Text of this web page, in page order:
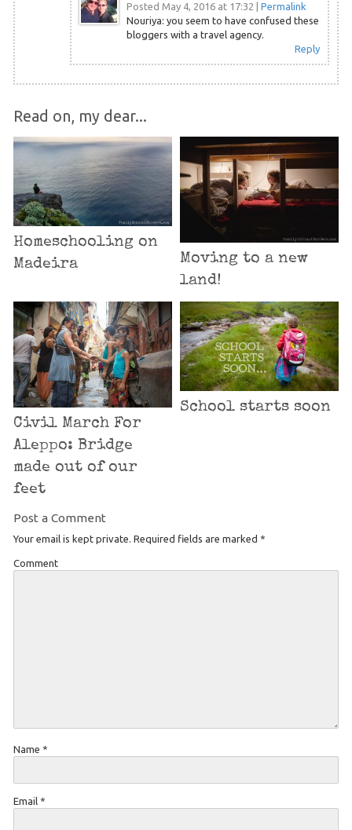
Posted May 4, 2016 at 17:32
Permalink
Nouriya: you seem to have confused these
bloggers with a travel agency.
Reply
Read on, my dear...
Homeschooling on
Madeira
Moving to a new
land!
Civil March For
Aleppo: Bridge
made out of our
feet
School starts soon
Post a Comment
Your email is kept private. Required fields are marked *
Comment
Name *
Email *